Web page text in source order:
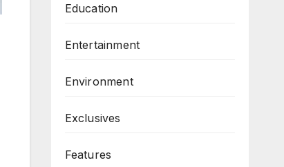
Education
Entertainment
Environment
Exclusives
Features